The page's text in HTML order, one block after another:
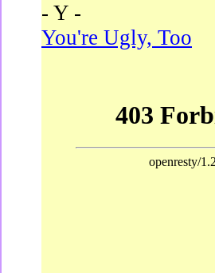
- Y -
You're Ugly, Too